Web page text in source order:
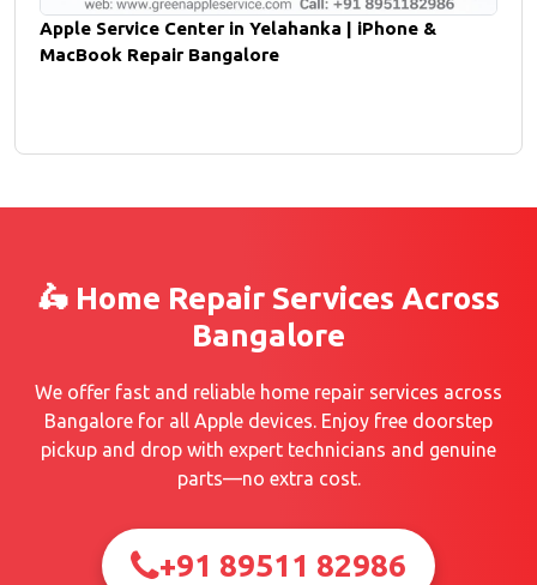
Apple Service Center in Yelahanka | iPhone &
MacBook Repair Bangalore
🛵 Home Repair Services Across
Bangalore
We offer fast and reliable home repair services across
Bangalore for all Apple devices. Enjoy free doorstep
pickup and drop with expert technicians and genuine
parts—no extra cost.
+91 89511 82986